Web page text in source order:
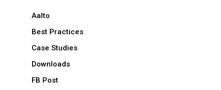
Aalto
Best Practices
Case Studies
Downloads
FB Post